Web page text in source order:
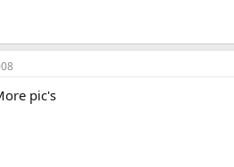
pic's